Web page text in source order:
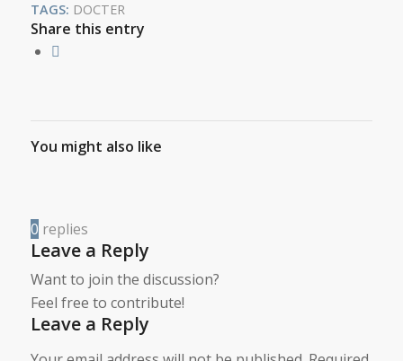
TAGS: DOCTER
Share this entry
You might also like
0 replies
Leave a Reply
Want to join the discussion?
Feel free to contribute!
Leave a Reply